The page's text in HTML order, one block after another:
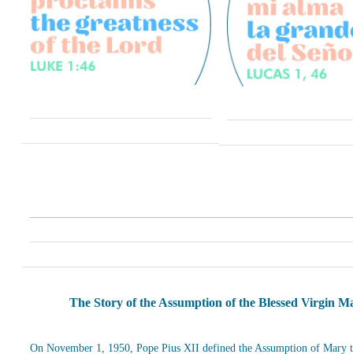
The Story of the Assumption of the Blessed Virgin
On November 1, 1950, Pope Pius XII defined the Assumption of Mary